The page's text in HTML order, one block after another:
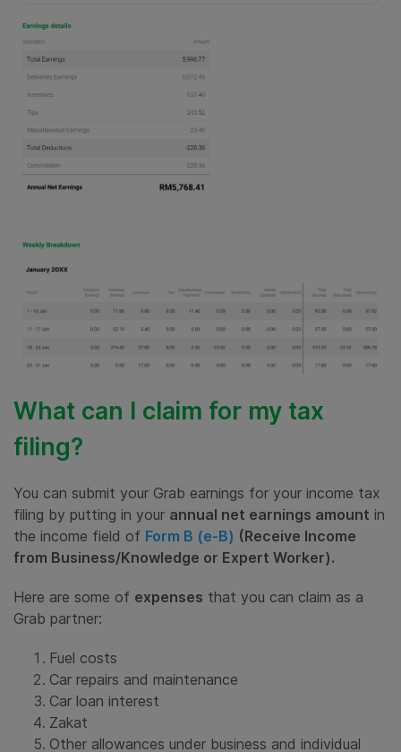
What can I claim for my tax
filing?
You can submit your Grab earnings for your income tax
filing by putting in your annual net earnings amount in
the income field of Form B (e-B) (Receive Income
from Business/Knowledge or Expert Worker).
Here are some of expenses that you can claim as a
Grab partner:
Fuel costs
Car repairs and maintenance
Car loan interest
Zakat
Other allowances under business and individual